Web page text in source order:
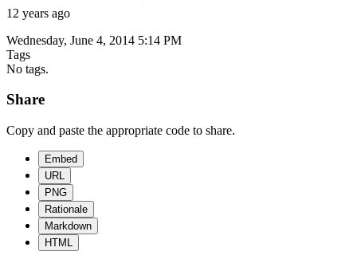
12 years ago
Wednesday, June 4, 2014 5:14 PM
Tags
No tags.
Share
Copy and paste the appropriate code to share.
Embed
URL
PNG
Rationale
Markdown
HTML